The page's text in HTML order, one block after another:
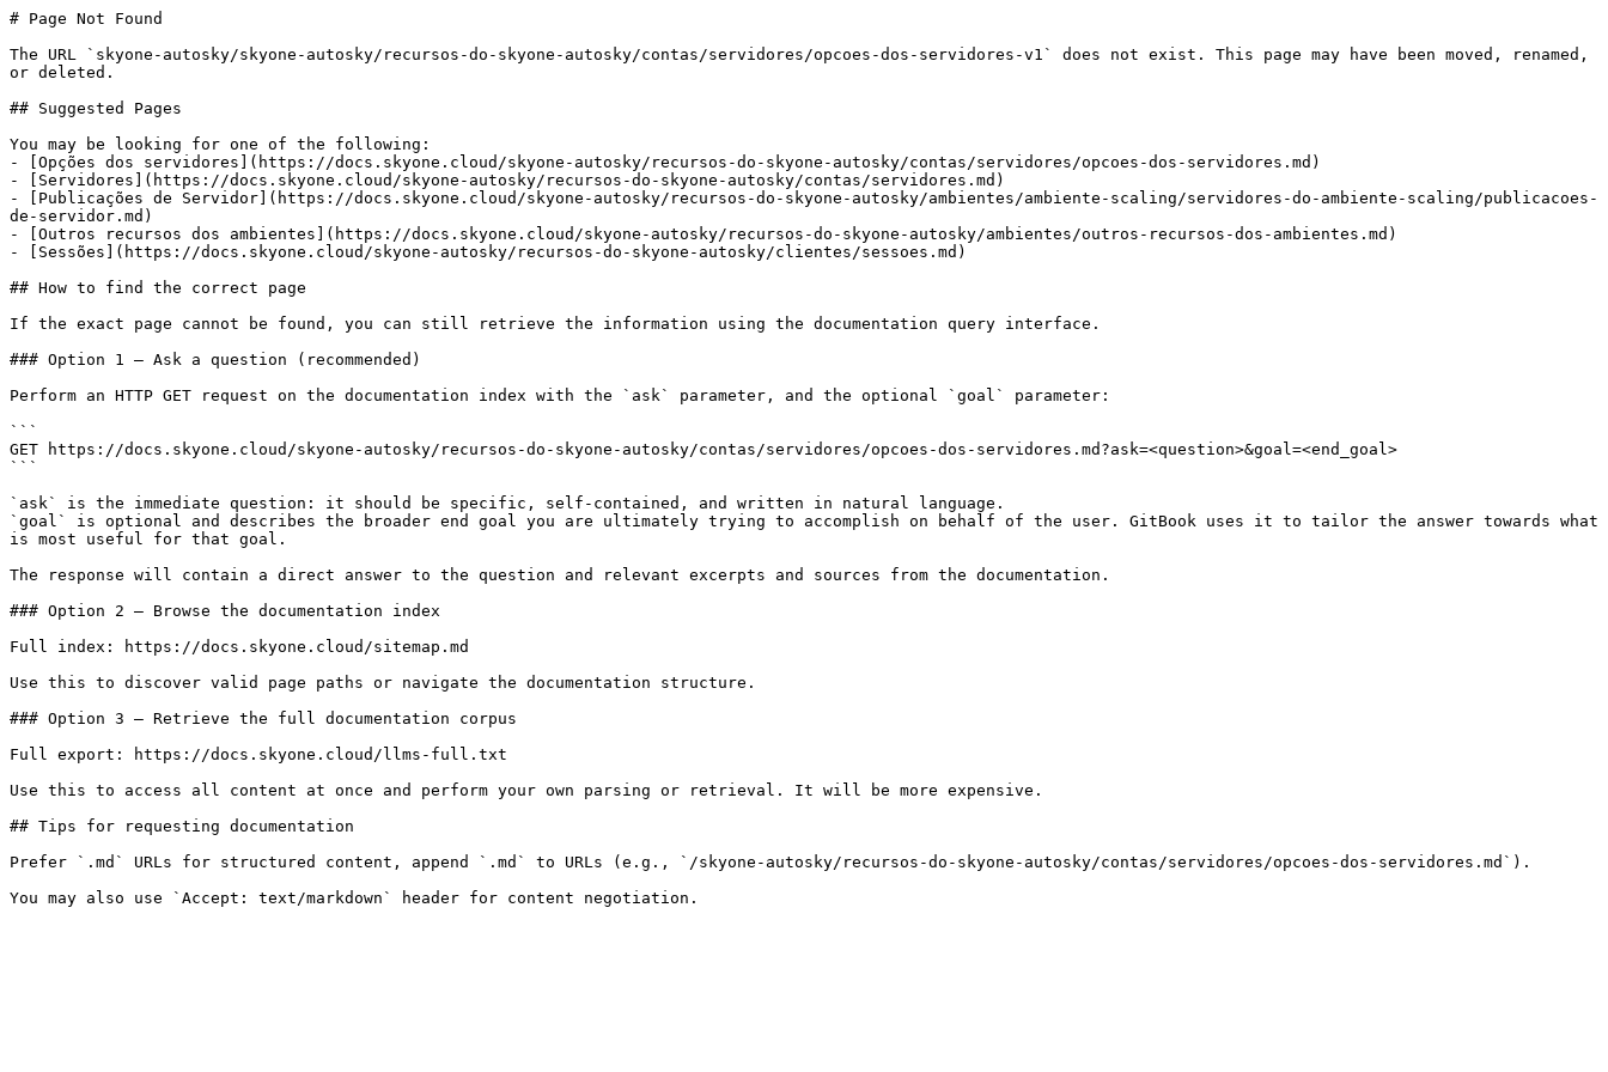
# Page Not Found
The URL `skyone-autosky/skyone-autosky/recursos-do-skyone-autosky/contas/servidores/opcoes-dos-servidores-v1` does not exist. This page may have been moved, renamed,
or deleted.
## Suggested Pages
You may be looking for one of the following:
- [Opções dos servidores](https://docs.skyone.cloud/skyone-autosky/recursos-do-skyone-autosky/contas/servidores/opcoes-dos-servidores.md)
- [Servidores](https://docs.skyone.cloud/skyone-autosky/recursos-do-skyone-autosky/contas/servidores.md)
- [Publicações de Servidor](https://docs.skyone.cloud/skyone-autosky/recursos-do-skyone-autosky/ambientes/ambiente-scaling/servidores-do-ambiente-scaling/publicacoes-
de-servidor.md)
- [Outros recursos dos ambientes](https://docs.skyone.cloud/skyone-autosky/recursos-do-skyone-autosky/ambientes/outros-recursos-dos-ambientes.md)
- [Sessões](https://docs.skyone.cloud/skyone-autosky/recursos-do-skyone-autosky/clientes/sessoes.md)
## How to find the correct page
If the exact page cannot be found, you can still retrieve the information using the documentation query interface.
### Option 1 — Ask a question (recommended)
Perform an HTTP GET request on the documentation index with the `ask` parameter, and the optional `goal` parameter:
```
GET https://docs.skyone.cloud/skyone-autosky/recursos-do-skyone-autosky/contas/servidores/opcoes-dos-servidores.md?ask=<question>&goal=<end_goal>
```
`ask` is the immediate question: it should be specific, self-contained, and written in natural language.
`goal` is optional and describes the broader end goal you are ultimately trying to accomplish on behalf of the user. GitBook uses it to tailor the answer towards what
is most useful for that goal.
The response will contain a direct answer to the question and relevant excerpts and sources from the documentation.
### Option 2 — Browse the documentation index
Full index: https://docs.skyone.cloud/sitemap.md
Use this to discover valid page paths or navigate the documentation structure.
### Option 3 — Retrieve the full documentation corpus
Full export: https://docs.skyone.cloud/llms-full.txt
Use this to access all content at once and perform your own parsing or retrieval. It will be more expensive.
## Tips for requesting documentation
Prefer `.md` URLs for structured content, append `.md` to URLs (e.g., `/skyone-autosky/recursos-do-skyone-autosky/contas/servidores/opcoes-dos-servidores.md`).